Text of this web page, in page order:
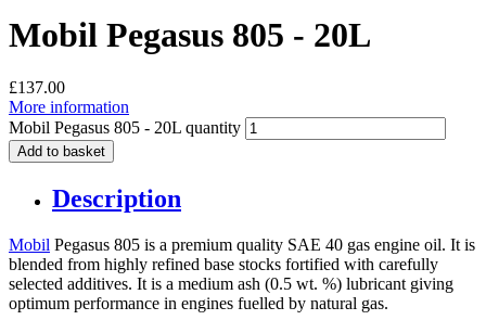
Mobil Pegasus 805 - 20L
£137.00
More information
Mobil Pegasus 805 - 20L quantity
Add to basket
Description
Mobil Pegasus 805 is a premium quality SAE 40 gas engine oil. It is
blended from highly refined base stocks fortified with carefully
selected additives. It is a medium ash (0.5 wt. %) lubricant giving
optimum performance in engines fuelled by natural gas.